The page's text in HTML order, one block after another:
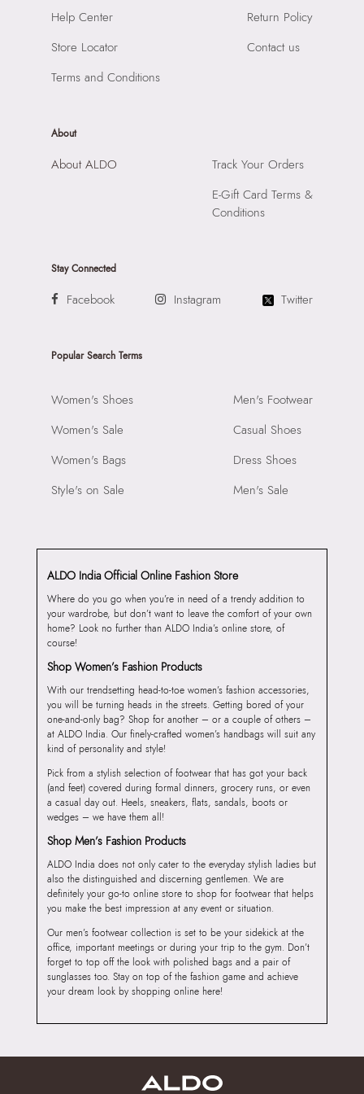
Help Center
Store Locator
Terms and Conditions
Return Policy
Contact us
About
About ALDO
Track Your Orders
E-Gift Card Terms &
Conditions
Stay Connected
Facebook Instagram Twitter
Popular Search Terms
Women's Shoes
Women's Sale
Women's Bags
Style's on Sale
Men's Footwear
Casual Shoes
Dress Shoes
Men's Sale
ALDO India Official Online Fashion Store
Where do you go when you’re in need of a trendy addition to
your wardrobe, but don’t want to leave the comfort of your own
home? Look no further than ALDO India’s online store, of
course!
Shop Women’s Fashion Products
With our trendsetting head-to-toe women’s fashion accessories,
you will be turning heads in the streets. Getting bored of your
one-and-only bag? Shop for another – or a couple of others –
at ALDO India. Our finely-crafted women’s handbags will suit any
kind of personality and style!
Pick from a stylish selection of footwear that has got your back
(and feet) covered during formal dinners, grocery runs, or even
a casual day out. Heels, sneakers, flats, sandals, boots or
wedges – we have them all!
Shop Men’s Fashion Products
ALDO India does not only cater to the everyday stylish ladies but
also the distinguished and discerning gentlemen. We are
definitely your go-to online store to shop for footwear that helps
you make the best impression at any event or situation.
Our men’s footwear collection is set to be your sidekick at the
office, important meetings or during your trip to the gym. Don’t
forget to top off the look with polished bags and a pair of
sunglasses too. Stay on top of the fashion game and achieve
your dream look by shopping online here!